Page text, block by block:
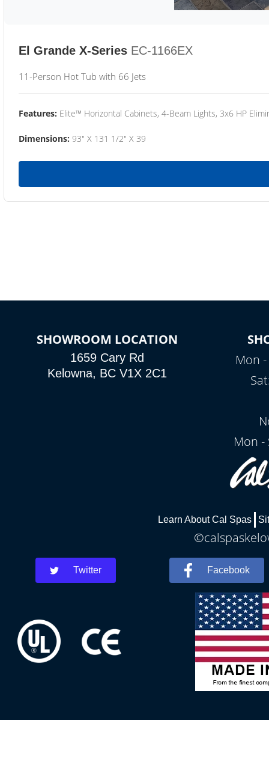
El Grande X-Series EC-1166EX
11-Person Hot Tub with 66 Jets
Features: Elite™ Horizontal Cabinets, 4-Beam Lights, 3x6 HP
Dimensions: 93" X 131 1/2" X 39
SHOWROOM LOCATION
1659 Cary Rd
Kelowna, BC V1X 2C1
Mon
Mon -
Learn About Cal Spas
Twitter Facebook